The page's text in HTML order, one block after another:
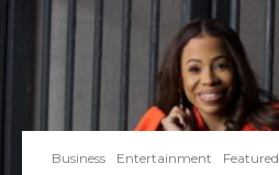
Business Entertainment Featured